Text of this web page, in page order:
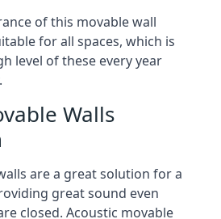
of this movable wall
for all spaces, which is
level of these every year
Walls
are a great solution for a
great sound even
closed. Acoustic movable